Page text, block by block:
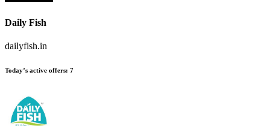
Daily Fish
dailyfish.in
Today’s active offers: 7